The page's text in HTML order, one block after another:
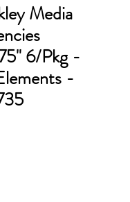
Media
6/Pkg -
-